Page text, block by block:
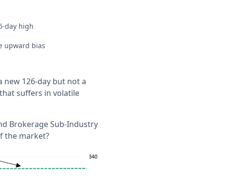
day high
upward bias
new 126-day but not a
suffers in volatile
Brokerage Sub-Industry
the market?